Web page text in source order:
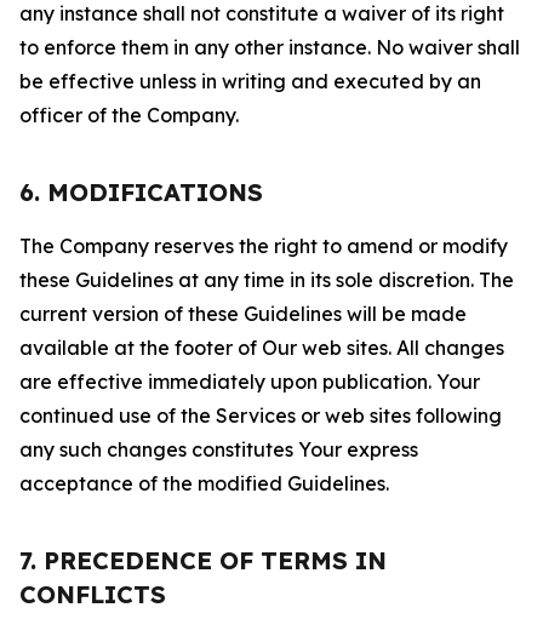
any instance shall not constitute a waiver of its right
to enforce them in any other instance. No waiver shall
be effective unless in writing and executed by an
officer of the Company.
6. MODIFICATIONS
The Company reserves the right to amend or modify
these Guidelines at any time in its sole discretion. The
current version of these Guidelines will be made
available at the footer of Our web sites. All changes
are effective immediately upon publication. Your
continued use of the Services or web sites following
any such changes constitutes Your express
acceptance of the modified Guidelines.
7. PRECEDENCE OF TERMS IN
CONFLICTS